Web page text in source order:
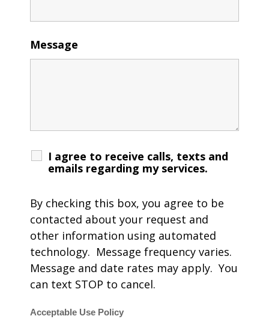
Message
I agree to receive calls, texts and
emails regarding my services.
By checking this box, you agree to be
contacted about your request and
other information using automated
technology. Message frequency varies.
Message and date rates may apply. You
can text STOP to cancel.
Acceptable Use Policy